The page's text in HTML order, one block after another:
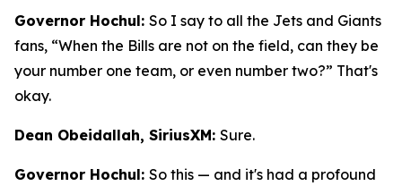
Governor Hochul: So I say to all the Jets and Giants
fans, “When the Bills are not on the field, can they be
your number one team, or even number two?” That's
okay.
Dean Obeidallah, SiriusXM: Sure.
Governor Hochul: So this — and it's had a profound